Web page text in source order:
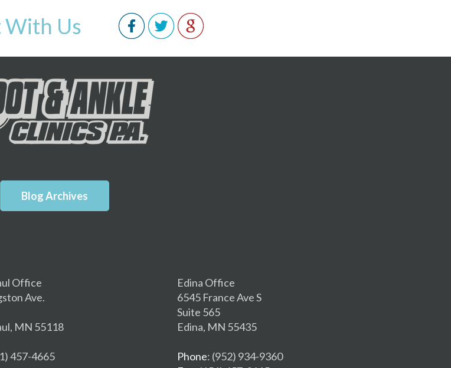
With Us
Blog Archives
Office
Ave.
MN 55118
457-4665
Edina Office
6545 France Ave S
Suite 565
Edina, MN 55435
Phone: (952) 934-9360